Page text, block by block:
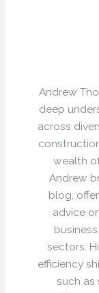
Andrew
deep
across
wealth
Andrew
blog,
advice
sectors.
efficiency
such as